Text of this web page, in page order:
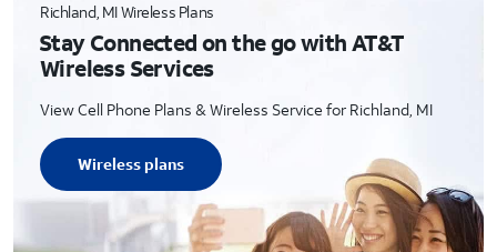
Richland, MI Wireless Plans
Stay Connected on the go with AT&T
Wireless Services
View Cell Phone Plans & Wireless Service for Richland, MI
Wireless plans